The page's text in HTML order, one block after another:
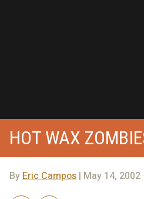
HOT WAX
ByEric Campos | May 14, 2002